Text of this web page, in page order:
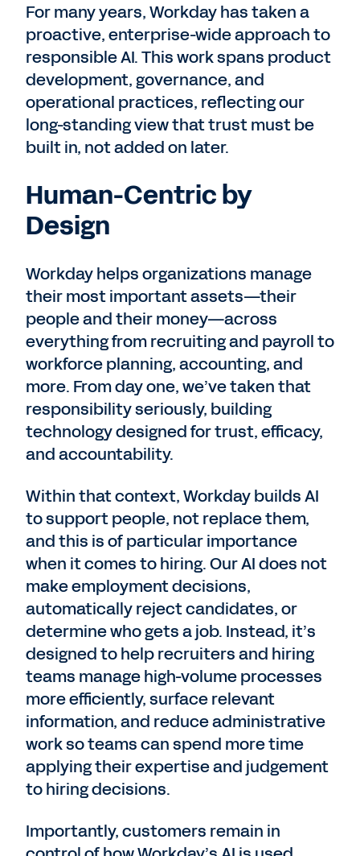
For many years, Workday has taken a
proactive, enterprise-wide approach to
responsible AI. This work spans product
development, governance, and
operational practices, reflecting our
long-standing view that trust must be
built in, not added on later.
Human-Centric by
Design
Workday helps organizations manage
their most important assets—their
people and their money—across
everything from recruiting and payroll to
workforce planning, accounting, and
more. From day one, we’ve taken that
responsibility seriously, building
technology designed for trust, efficacy,
and accountability.
Within that context, Workday builds AI
to support people, not replace them,
and this is of particular importance
when it comes to hiring. Our AI does not
make employment decisions,
automatically reject candidates, or
determine who gets a job. Instead, it’s
designed to help recruiters and hiring
teams manage high-volume processes
more efficiently, surface relevant
information, and reduce administrative
work so teams can spend more time
applying their expertise and judgement
to hiring decisions.
Importantly, customers remain in